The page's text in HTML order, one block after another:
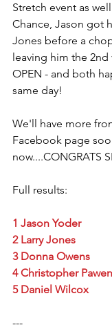
Stretch event as
Chance, Jason got
Jones before a
leaving him the
OPEN - and both
same day!
We'll have more
Facebook page
now....CONGRATS
Full results:
1 Jason Yoder
2 Larry Jones
3 Donna Owens
4 Christopher
5 Daniel Wilcox
---